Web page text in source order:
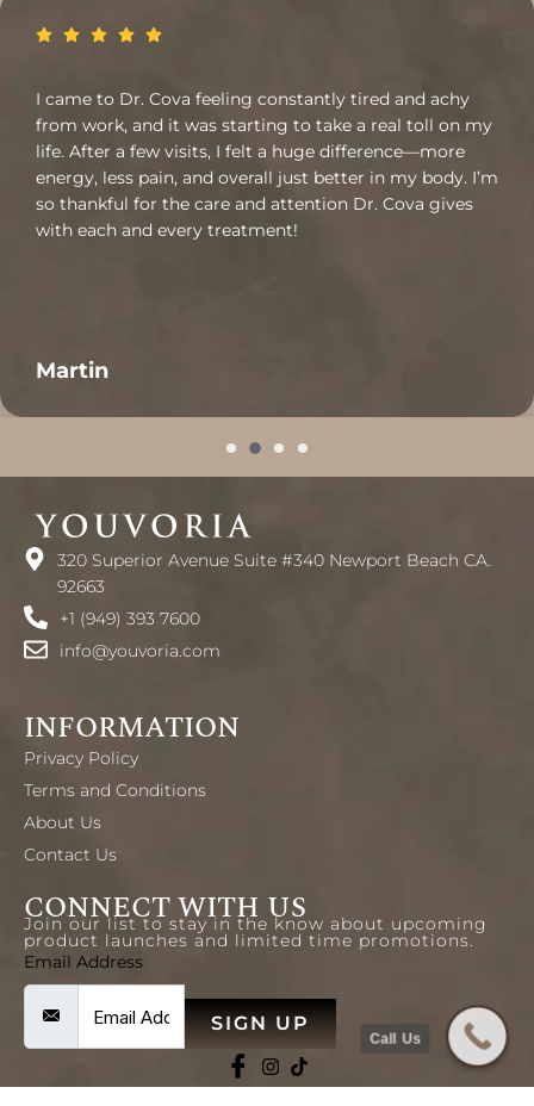
I came to Dr. Cova feeling constantly tired and achy
from work, and it was starting to take a real toll on my
life. After a few visits, I felt a huge difference—more
energy, less pain, and overall just better in my body. I’m
so thankful for the care and attention Dr. Cova gives
with each and every treatment!
Martin
320 Superior Avenue Suite #340 Newport Beach CA.
92663
+1 (949) 393 7600
info@youvoria.com
INFORMATION
Privacy Policy
Terms and Conditions
About Us
Contact Us
CONNECT WITH US
Join our list to stay in the know about upcoming
product launches and limited time promotions.
Email Address
SIGN UP
Call Us